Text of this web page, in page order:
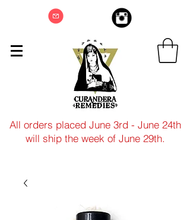
All orders placed June 3rd - June 24th
will ship the week of June 29th.